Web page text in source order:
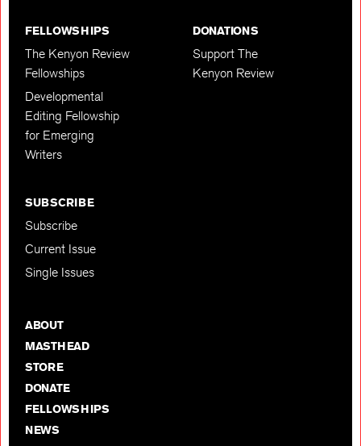
FELLOWSHIPS
The Kenyon Review
Fellowships
Developmental
Editing Fellowship
for Emerging
Writers
DONATIONS
Support The
Kenyon Review
SUBSCRIBE
Subscribe
Current Issue
Single Issues
ABOUT
MASTHEAD
STORE
DONATE
FELLOWSHIPS
NEWS